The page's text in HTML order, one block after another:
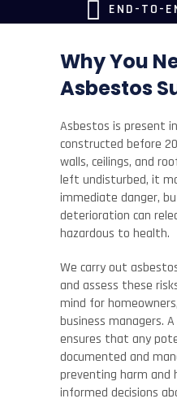
END-TO-END
Why You
Asbestos
Asbestos is present
constructed before
walls, ceilings, and
left undisturbed, it
immediate danger,
deterioration can
hazardous to health.
We carry out
and assess these
mind for
business managers.
ensures that any
documented and
preventing harm and
informed decisions